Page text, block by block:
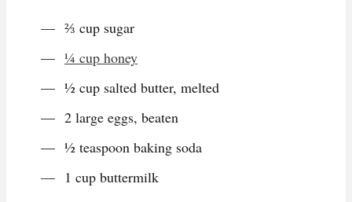
⅔ cup sugar
¼ cup honey
½ cup salted butter, melted
2 large eggs, beaten
½ teaspoon baking soda
1 cup buttermilk